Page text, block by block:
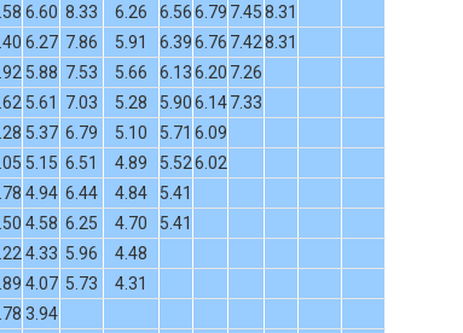
6.60 8.33 6.26 6.566.79 7.458.31
6.27 7.86 5.91 6.396.76 7.428.31
5.88 7.53 5.66 6.136.20 7.26
5.61 7.03 5.28 5.906.14 7.33
5.37 6.79 5.10 5.71 6.09
5.15 6.51 4.89 5.526.02
4.94 6.44 4.84
5.41
4.58 6.25 4.70
5.41
4.33 5.96
4.48
4.07 5.73
4.31
3.94